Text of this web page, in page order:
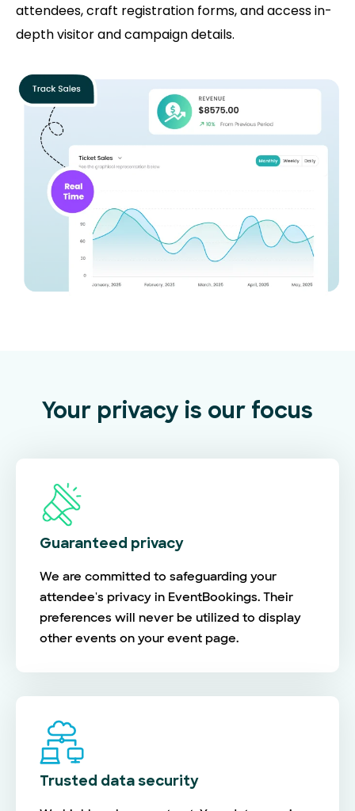
attendees, craft registration forms, and access in-
depth visitor and campaign details.
Your privacy is our focus
Guaranteed privacy
We are committed to safeguarding your
attendee's privacy in EventBookings. Their
preferences will never be utilized to display
other events on your event page.
Trusted data security